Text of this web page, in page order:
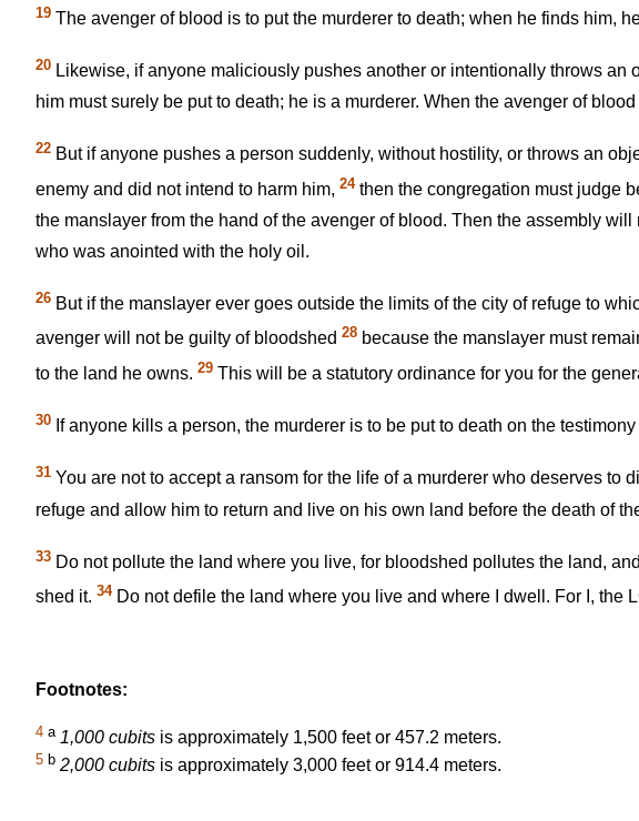
19 The avenger of blood is to put the murderer to death; when he finds him,
20 Likewise, if anyone maliciously pushes another or intentionally throws an
him must surely be put to death; he is a murderer. When the avenger of
22 But if anyone pushes a person suddenly, without hostility, or throws an
enemy and did not intend to harm him, 24then the congregation must judge
the manslayer from the hand of the avenger of blood. Then the assembly
who was anointed with the holy oil.
26 But if the manslayer ever goes outside the limits of the city of refuge to
avenger will not be guilty of bloodshed 28 because the manslayer must
to the land he owns. 29 This will be a statutory ordinance for you for the
30 If anyone kills a person, the murderer is to be put to death on the
31 You are not to accept a ransom for the life of a murderer who deserves to
refuge and allow him to return and live on his own land before the death of
33 Do not pollute the land where you live, for bloodshed pollutes the land,
shed it. 34Do not defile the land where you live and where I dwell. For I, the
Footnotes:
4 a 1,000 cubits is approximately 1,500 feet or 457.2 meters.
5 b 2,000 cubits is approximately 3,000 feet or 914.4 meters.